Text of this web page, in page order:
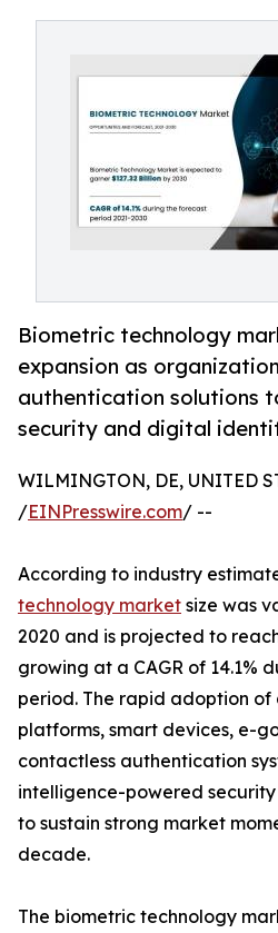
Biometric technology
expansion as
authentication solutions
security and digital
WILMINGTON, DE, UNITED
/EINPresswire.com/ --
According to industry
technology market size was
2020 and is projected to
growing at a CAGR of 14.1%
period. The rapid adoption
platforms, smart devices, e-
contactless authentication
intelligence-powered
to sustain strong market
decade.
The biometric technology